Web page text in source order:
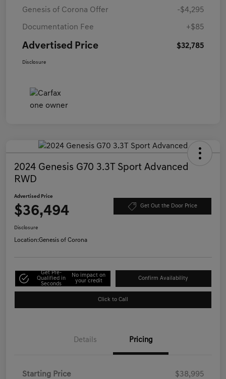
Genesis of Corona Offer -$4,295
Documentation Fee +$85
Advertised Price $32,785
Disclosure
2024 Genesis G70 3.3T Sport Advanced
RWD
Advertised Price
$36,494 Get Out the Door Price
Disclosure
Location:Genesis of Corona
Get Pre-
Qualified in
Seconds
No impact on
your credit
Confirm Availability
Click to Call
Details Pricing
Starting Price $38,995